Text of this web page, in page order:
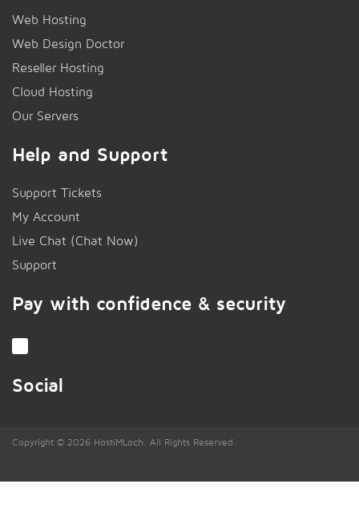
Web Hosting
Web Design Doctor
Reseller Hosting
Cloud Hosting
Our Servers
Help and Support
Support Tickets
My Account
Live Chat (Chat Now)
Support
Pay with confidence & security
Social
Copyright © 2026 HostiMLoch. All Rights Reserved.